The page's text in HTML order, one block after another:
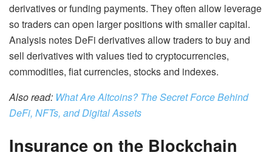
derivatives or funding payments. They often allow leverage
so traders can open larger positions with smaller capital.
Analysis notes DeFi derivatives allow traders to buy and
sell derivatives with values tied to cryptocurrencies,
commodities, fiat currencies, stocks and indexes.
Also read: What Are Altcoins? The Secret Force Behind
DeFi, NFTs, and Digital Assets
Insurance on the Blockchain